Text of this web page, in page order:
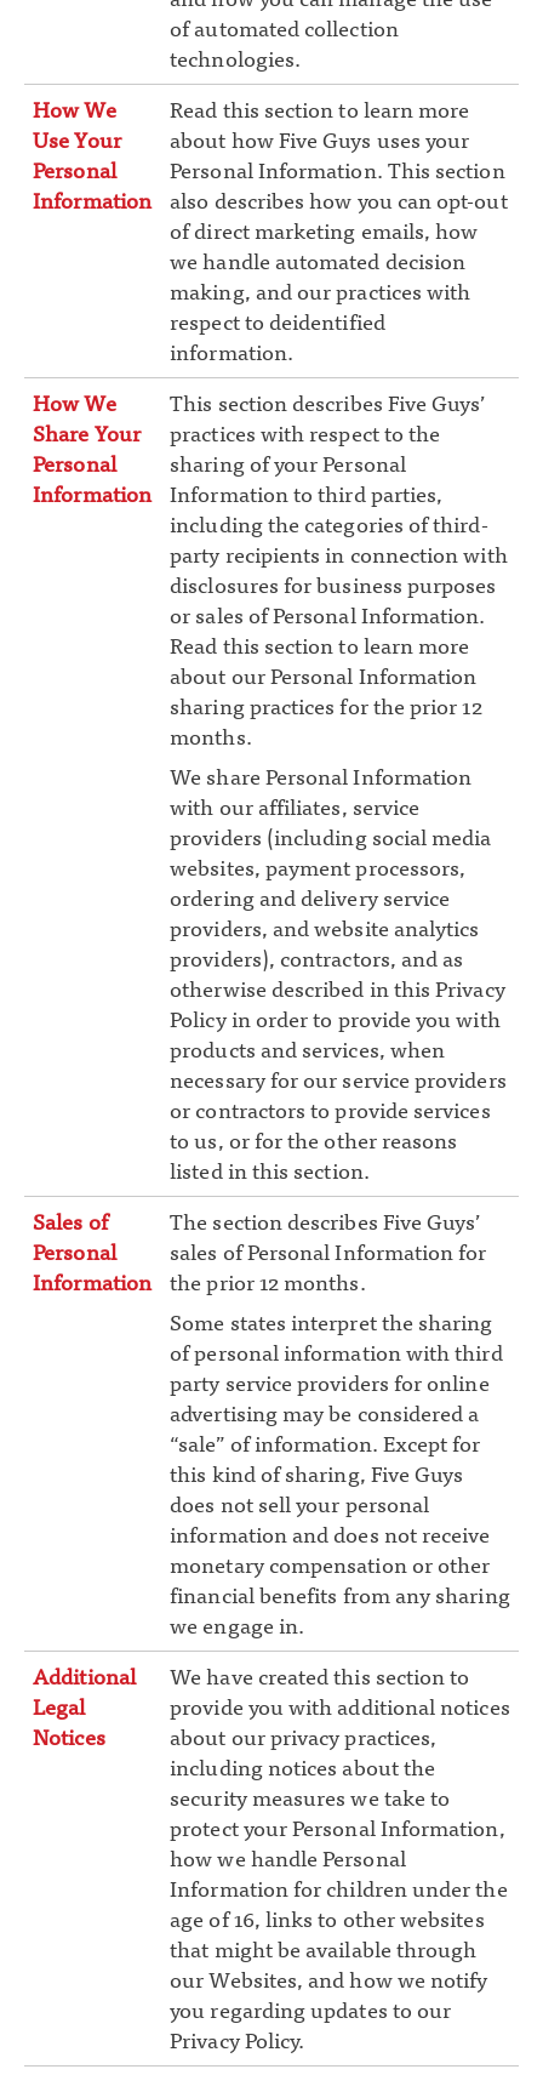
of automated collection
technologies.
How We
Use Your
Personal
Information
Read this section to learn more
about how Five Guys uses your
Personal Information. This section
also describes how you can opt-out
of direct marketing emails, how
we handle automated decision
making, and our practices with
respect to deidentified
information.
How We
Share Your
Personal
Information
This section describes Five Guys’
practices with respect to the
sharing of your Personal
Information to third parties,
including the categories of third-
party recipients in connection with
disclosures for business purposes
or sales of Personal Information.
Read this section to learn more
about our Personal Information
sharing practices for the prior 12
months.
We share Personal Information
with our affiliates, service
providers (including social media
websites, payment processors,
ordering and delivery service
providers, and website analytics
providers), contractors, and as
otherwise described in this Privacy
Policy in order to provide you with
products and services, when
necessary for our service providers
or contractors to provide services
to us, or for the other reasons
listed in this section.
Sales of
Personal
Information
The section describes Five Guys’
sales of Personal Information for
the prior 12 months.
Some states interpret the sharing
of personal information with third
party service providers for online
advertising may be considered a
“sale” of information. Except for
this kind of sharing, Five Guys
does not sell your personal
information and does not receive
monetary compensation or other
financial benefits from any sharing
we engage in.
Additional
Legal
Notices
We have created this section to
provide you with additional notices
about our privacy practices,
including notices about the
security measures we take to
protect your Personal Information,
how we handle Personal
Information for children under the
age of 16, links to other websites
that might be available through
our Websites, and how we notify
you regarding updates to our
Privacy Policy.